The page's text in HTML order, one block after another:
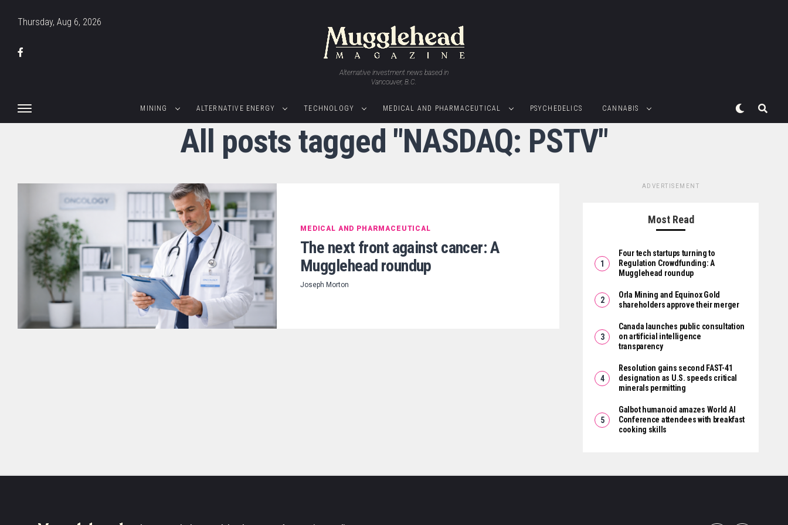
Thursday, Aug 6, 2026
Alternative investment news based in
Vancouver, B.C.
MINING ALTERNATIVE ENERGY TECHNOLOGY MEDICAL AND PHARMACEUTICAL PSYCHEDELICS CANNABIS
All posts tagged "NASDAQ: PSTV"
MEDICAL AND PHARMACEUTICAL
The next front against cancer: A
Mugglehead roundup
Joseph Morton
ADVERTISEMENT
Most Read
Four tech startups turning to
Regulation Crowdfunding: A
Mugglehead roundup
Orla Mining and Equinox Gold
shareholders approve their merger
Canada launches public consultation
on artificial intelligence
transparency
Resolution gains second FAST-41
designation as U.S. speeds critical
minerals permitting
Galbot humanoid amazes World AI
Conference attendees with breakfast
cooking skills